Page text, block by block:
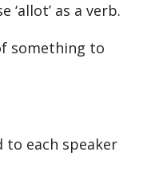
‘allot’ as a verb.
something to
to each speaker